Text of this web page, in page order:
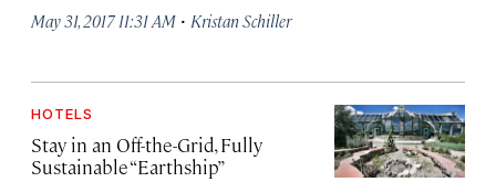
May 31, 2017 11:31 AM · Kristan Schiller
HOTELS
Stay in an Off-the-Grid, Fully
Sustainable “Earthship”